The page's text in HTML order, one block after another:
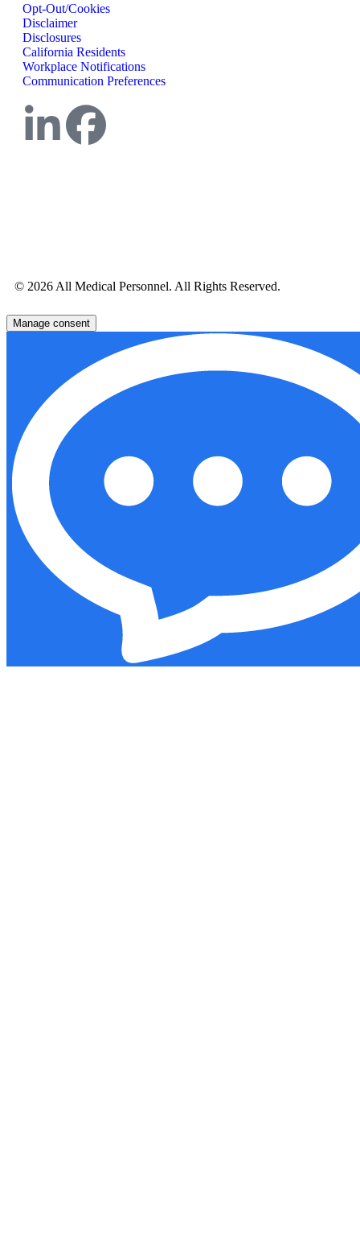
Opt-Out/Cookies
Disclaimer
Disclosures
California Residents
Workplace Notifications
Communication Preferences
© 2026 All Medical Personnel. All Rights Reserved.
Manage consent